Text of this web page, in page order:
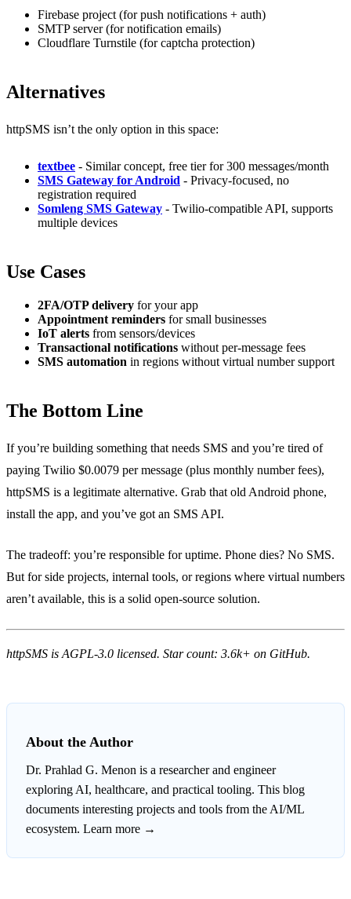
Firebase project (for push notifications + auth)
SMTP server (for notification emails)
Cloudflare Turnstile (for captcha protection)
Alternatives
httpSMS isn’t the only option in this space:
textbee - Similar concept, free tier for 300 messages/month
SMS Gateway for Android - Privacy-focused, no
registration required
Somleng SMS Gateway - Twilio-compatible API, supports
multiple devices
Use Cases
2FA/OTP delivery for your app
Appointment reminders for small businesses
IoT alerts from sensors/devices
Transactional notifications without per-message fees
SMS automation in regions without virtual number support
The Bottom Line
If you’re building something that needs SMS and you’re tired of
paying Twilio $0.0079 per message (plus monthly number fees),
httpSMS is a legitimate alternative. Grab that old Android phone,
install the app, and you’ve got an SMS API.
The tradeoff: you’re responsible for uptime. Phone dies? No SMS.
But for side projects, internal tools, or regions where virtual numbers
aren’t available, this is a solid open-source solution.
httpSMS is AGPL-3.0 licensed. Star count: 3.6k+ on GitHub.
About the Author
Dr. Prahlad G. Menon is a researcher and engineer
exploring AI, healthcare, and practical tooling. This blog
documents interesting projects and tools from the AI/ML
ecosystem. Learn more →